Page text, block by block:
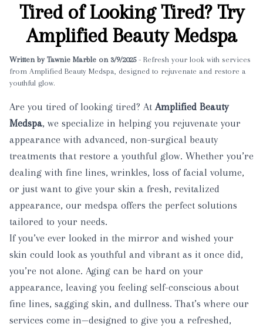
Tired of Looking Tired? Try
Amplified Beauty Medspa
Written by Tawnie Marble on 3/9/2025 - Refresh your look with services
from Amplified Beauty Medspa, designed to rejuvenate and restore a
youthful glow.
Are you tired of looking tired? AtAmplified Beauty
Medspa, we specialize in helping you rejuvenate your
appearance with advanced, non-surgical beauty
treatments that restore a youthful glow. Whether you’re
dealing with fine lines, wrinkles, loss of facial volume,
or just want to give your skin a fresh, revitalized
appearance, our medspa offers the perfect solutions
tailored to your needs.
If you’ve ever looked in the mirror and wished your
skin could look as youthful and vibrant as it once did,
you’re not alone. Aging can be hard on your
appearance, leaving you feeling self-conscious about
fine lines, sagging skin, and dullness. That’s where our
services come in—designed to give you a refreshed,